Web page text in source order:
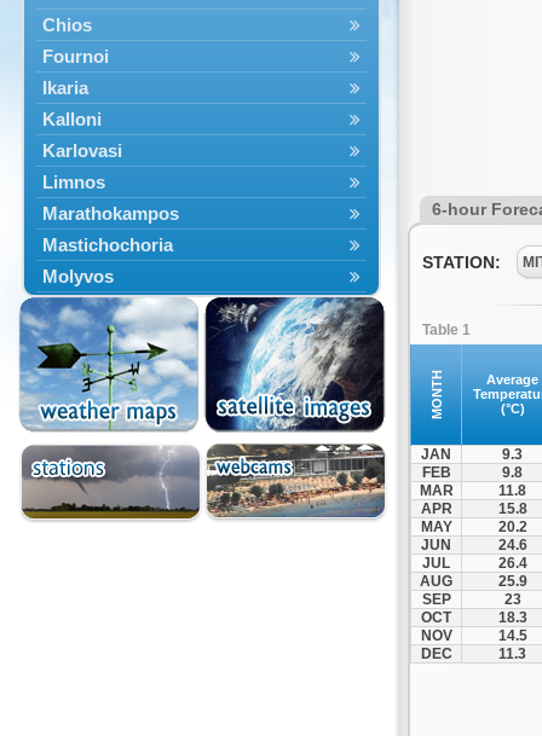
Chios
Fournoi
Ikaria
Kalloni
Karlovasi
Limnos
Marathokampos
Mastichochoria
Molyvos
Mytilini
Oinousses
Omiroupoli
Petra
Plomari
Psara
Skala Eresou
Vathy
6-hour
STATION:
Table 1
MONTH
Average
(°C)
JAN
9.3
FEB
9.8
MAR
11.8
APR
15.8
MAY
20.2
JUN
24.6
JUL
26.4
AUG
25.9
SEP
23
OCT
18.3
NOV
14.5
DEC
11.3